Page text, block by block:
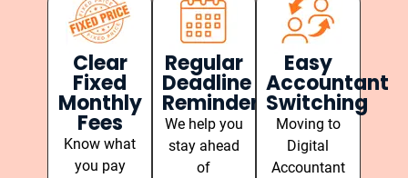
Clear
Fixed
Monthly
Fees
Know what
you pay
Regular
Deadline
Reminders
We help you
stay ahead
of
Easy
Accountant
Switching
Moving to
Digital
Accountant